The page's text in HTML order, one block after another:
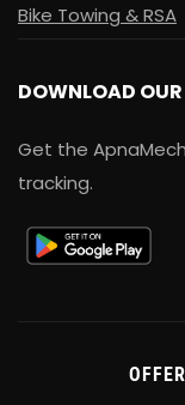
Bike Towing & RSA
DOWNLOAD
Get the
tracking.